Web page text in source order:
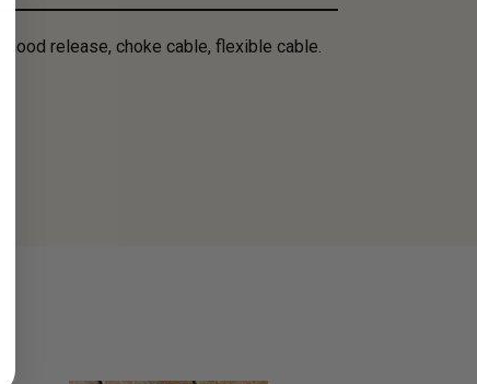
release, choke cable, flexible cable.